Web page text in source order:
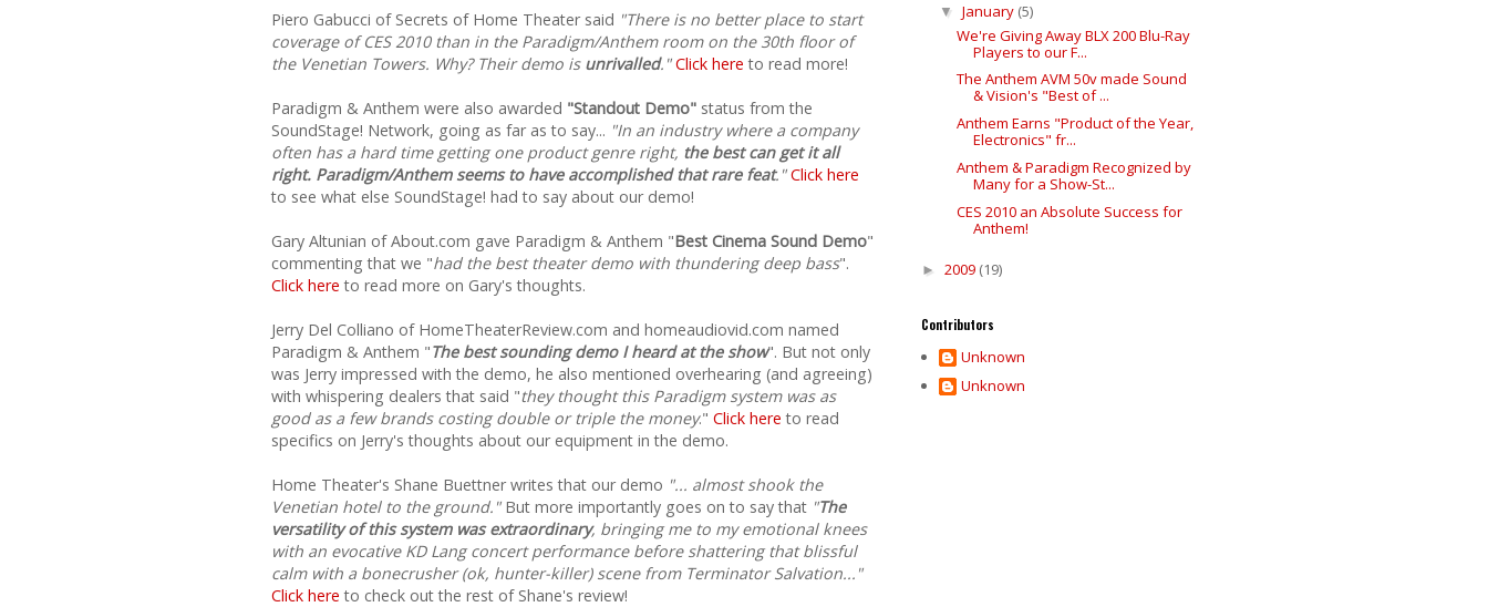
Piero Gabucci of Secrets of Home Theater said "There is no better place to start
coverage of CES 2010 than in the Paradigm/Anthem room on the 30th floor of
the Venetian Towers. Why? Their demo is unrivalled."Click here to read more!
Paradigm & Anthem were also awarded "Standout Demo" status from the
SoundStage! Network, going as far as to say... "In an industry where a company
often has a hard time getting one product genre right, the best can get it all
right. Paradigm/Anthem seems to have accomplished that rare feat." Click here
to see what else SoundStage! had to say about our demo!
Gary Altunian of About.com gave Paradigm & Anthem "Best Cinema Sound Demo"
commenting that we "had the best theater demo with thundering deep bass".
Click here to read more on Gary's thoughts.
Jerry Del Colliano of HomeTheaterReview.com and homeaudiovid.com named
Paradigm & Anthem "The best sounding demo I heard at the show". But not only
was Jerry impressed with the demo, he also mentioned overhearing (and agreeing)
with whispering dealers that said "they thought this Paradigm system was as
good as a few brands costing double or triple the money." Click here to read
specifics on Jerry's thoughts about our equipment in the demo.
Home Theater's Shane Buettner writes that our demo "... almost shook the
Venetian hotel to the ground."But more importantly goes on to say that "The
versatility of this system was extraordinary, bringing me to my emotional knees
with an evocative KD Lang concert performance before shattering that blissful
calm with a bonecrusher (ok, hunter-killer) scene from Terminator Salvation..."
Click here to check out the rest of Shane's review!
▼ January (5)
We're Giving Away BLX 200 Blu-Ray
Players to our F...
The Anthem AVM 50v made Sound
& Vision's "Best of ...
Anthem Earns "Product of the Year,
Electronics" fr...
Anthem & Paradigm Recognized by
Many for a Show-St...
CES 2010 an Absolute Success for
Anthem!
► 2009 (19)
Contributors
Unknown
Unknown